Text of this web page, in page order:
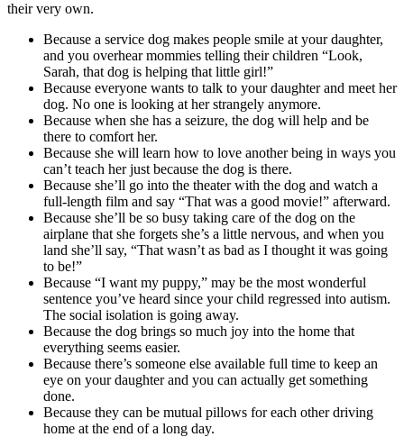
their very own.
Because a service dog makes people smile at your daughter,
and you overhear mommies telling their children “Look,
Sarah, that dog is helping that little girl!”
Because everyone wants to talk to your daughter and meet her
dog. No one is looking at her strangely anymore.
Because when she has a seizure, the dog will help and be
there to comfort her.
Because she will learn how to love another being in ways you
can’t teach her just because the dog is there.
Because she’ll go into the theater with the dog and watch a
full-length film and say “That was a good movie!” afterward.
Because she’ll be so busy taking care of the dog on the
airplane that she forgets she’s a little nervous, and when you
land she’ll say, “That wasn’t as bad as I thought it was going
to be!”
Because “I want my puppy,” may be the most wonderful
sentence you’ve heard since your child regressed into autism.
The social isolation is going away.
Because the dog brings so much joy into the home that
everything seems easier.
Because there’s someone else available full time to keep an
eye on your daughter and you can actually get something
done.
Because they can be mutual pillows for each other driving
home at the end of a long day.